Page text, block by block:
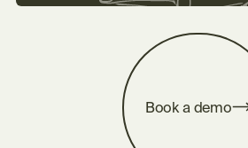
Book a demo